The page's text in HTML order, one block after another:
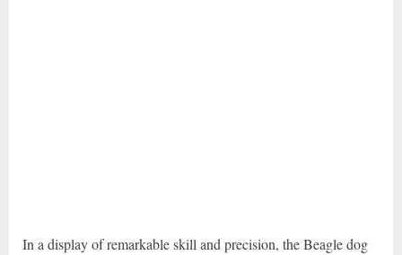
In a display of remarkable skill and precision, the Beagle dog